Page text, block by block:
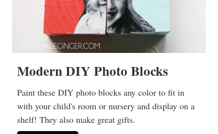
Modern DIY Photo Blocks
Paint these DIY photo blocks any color to fit in
with your child's room or nursery and display on a
shelf! They also make great gifts.